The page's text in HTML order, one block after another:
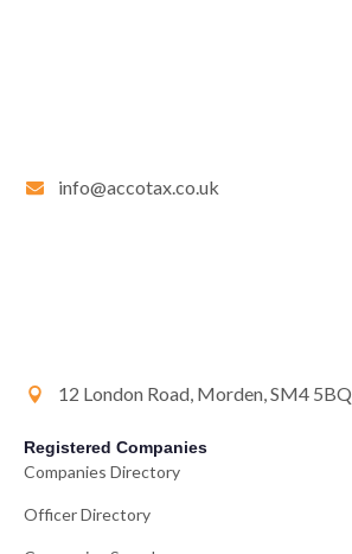
info@accotax.co.uk
12 London Road, Morden, SM4 5BQ
Registered Companies
Companies Directory
Officer Directory